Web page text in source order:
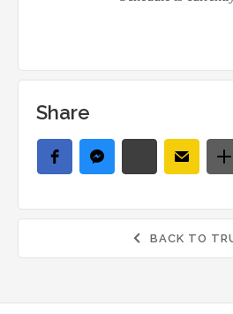
Share
 BACK TO